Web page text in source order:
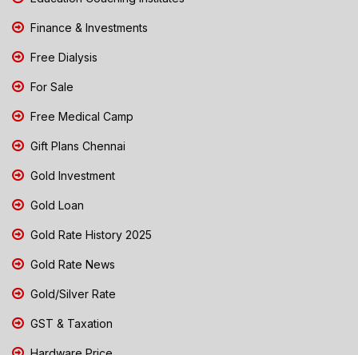
Finance & Investments
Free Dialysis
For Sale
Free Medical Camp
Gift Plans Chennai
Gold Investment
Gold Loan
Gold Rate History 2025
Gold Rate News
Gold/Silver Rate
GST & Taxation